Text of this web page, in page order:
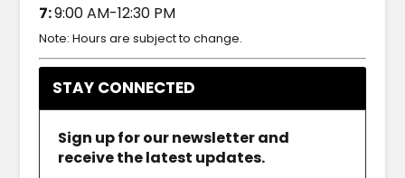
7:9:00 AM-12:30 PM
Note: Hours are subject to change.
STAY CONNECTED
Sign up for our newsletter and
receive the latest updates.